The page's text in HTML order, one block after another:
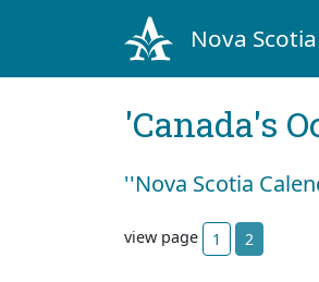
Nova
'Canada's
''Nova Scotia
view page 1 2